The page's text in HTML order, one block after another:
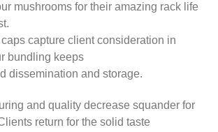
mushrooms for their amazing rack life
capture client consideration in
bundling keeps
dissemination and storage.
and quality decrease squander for
return for the solid taste